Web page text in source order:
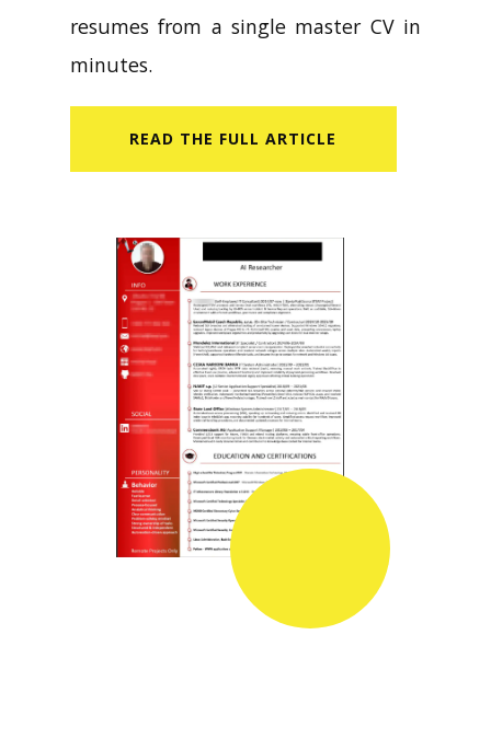
resumes from a single master CV in
minutes.
READ​ THE FULL ARTICLE